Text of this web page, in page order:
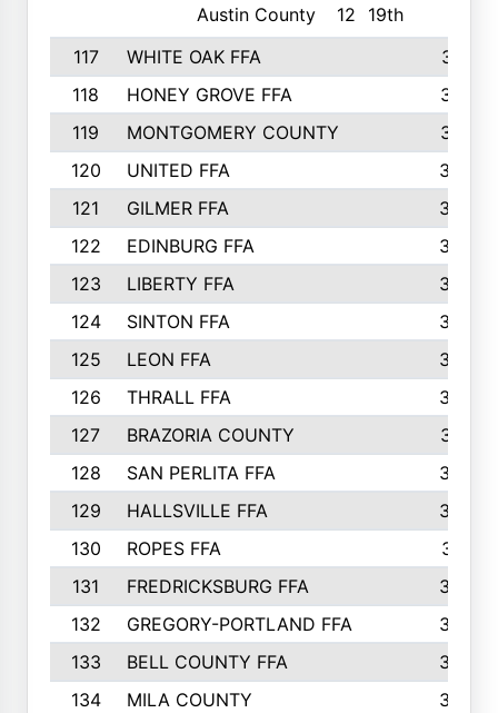
Austin County
12 19th
117 WHITE OAK FFA
381
118
HONEY GROVE FFA
379
119
MONTGOMERY COUNTY
374
120
UNITED FFA
368
121
GILMER FFA
366
122
EDINBURG FFA
366
123
LIBERTY FFA
364
124
SINTON FFA
364
125
LEON FFA
363
126
THRALL FFA
362
127
BRAZORIA COUNTY
357
128
SAN PERLITA FFA
355
129
HALLSVILLE FFA
352
130
ROPES FFA
351
131
FREDRICKSBURG FFA
350
132
GREGORY-PORTLAND FFA
346
133
BELL COUNTY FFA
344
134
MILA COUNTY
324